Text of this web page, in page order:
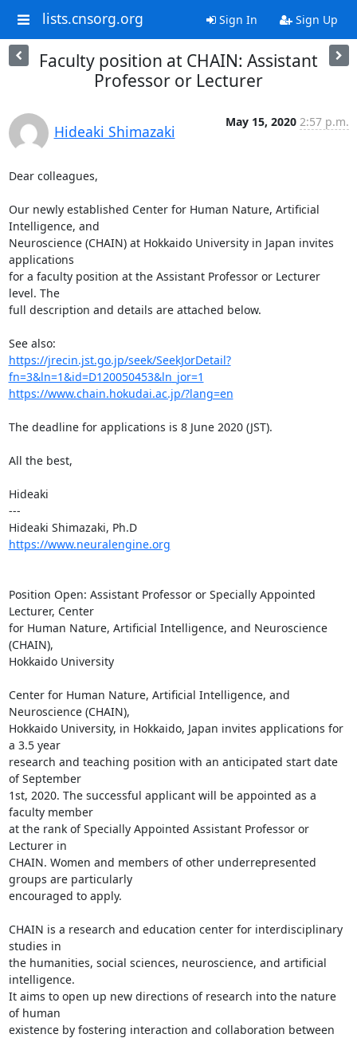
lists.cnsorg.org Sign In Sign Up
Faculty position at CHAIN: Assistant
Professor or Lecturer
Hideaki Shimazaki
May 15, 2020 2:57 p.m.
Dear colleagues,
Our newly established Center for Human Nature, Artificial
Intelligence, and
Neuroscience (CHAIN) at Hokkaido University in Japan invites
applications
for a faculty position at the Assistant Professor or Lecturer
level. The
full description and details are attached below.
https://jrecin.jst.go.jp/seek/SeekJorDetail?
fn=3&ln=1&id=D120050453&ln_jor=1
https://www.chain.hokudai.ac.jp/?lang=en
The deadline for applications is 8 June 2020 (JST).
All the best,
Hideaki
---
Hideaki Shimazaki, Ph.D
https://www.neuralengine.org
Position Open: Assistant Professor or Specially Appointed
Lecturer, Center
for Human Nature, Artificial Intelligence, and Neuroscience
(CHAIN),
Hokkaido University
Center for Human Nature, Artificial Intelligence, and
Neuroscience (CHAIN),
Hokkaido University, in Hokkaido, Japan invites applications for
a 3.5 year
research and teaching position with an anticipated start date
of September
1st, 2020. The successful applicant will be appointed as a
faculty member
at the rank of Specially Appointed Assistant Professor or
Lecturer in
CHAIN. Women and members of other underrepresented
groups are particularly
encouraged to apply.
CHAIN is a research and education center for interdisciplinary
studies in
the humanities, social sciences, neuroscience, and artificial
intelligence.
It aims to open up new directions of research into the nature
of human
existence by fostering interaction and collaboration between